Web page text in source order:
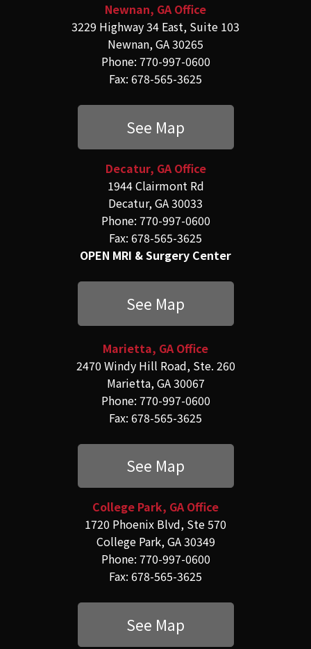
Newnan, GA Office
3229 Highway 34 East, Suite 103
Newnan, GA 30265
Phone: 770-997-0600
Fax: 678-565-3625
See Map
Decatur, GA Office
1944 Clairmont Rd
Decatur, GA 30033
Phone: 770-997-0600
Fax: 678-565-3625
OPEN MRI & Surgery Center
See Map
Marietta, GA Office
2470 Windy Hill Road, Ste. 260
Marietta, GA 30067
Phone: 770-997-0600
Fax: 678-565-3625
See Map
College Park, GA Office
1720 Phoenix Blvd, Ste 570
College Park, GA 30349
Phone: 770-997-0600
Fax: 678-565-3625
See Map